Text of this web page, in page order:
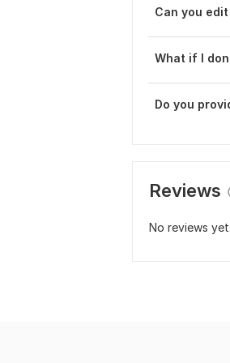
Can you
What if I
Do you
Reviews
No reviews